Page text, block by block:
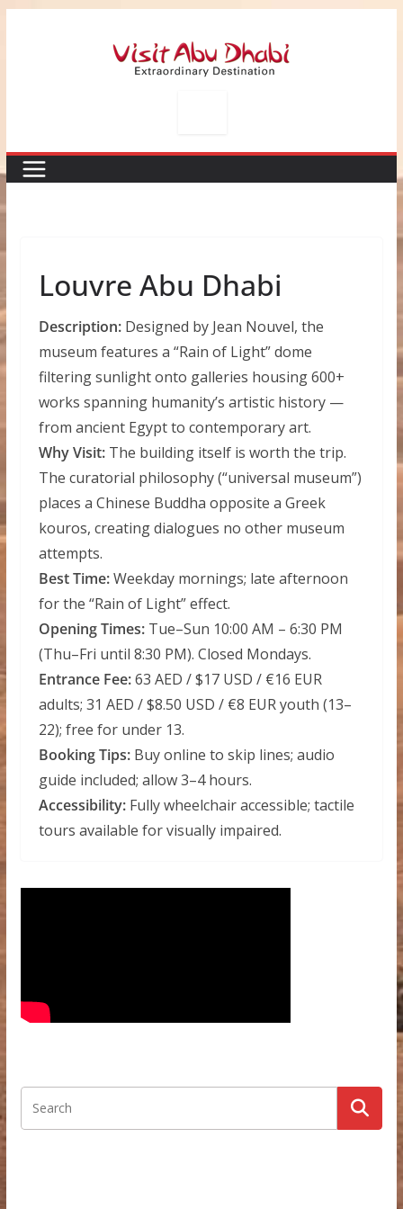
Louvre Abu Dhabi
Description:Designed by Jean Nouvel, the
museum features a “Rain of Light” dome
filtering sunlight onto galleries housing 600+
works spanning humanity’s artistic history —
from ancient Egypt to contemporary art.
Why Visit:The building itself is worth the trip.
The curatorial philosophy (“universal museum”)
places a Chinese Buddha opposite a Greek
kouros, creating dialogues no other museum
attempts.
Best Time:Weekday mornings; late afternoon
for the “Rain of Light” effect.
Opening Times:Tue–Sun 10:00 AM – 6:30 PM
(Thu–Fri until 8:30 PM). Closed Mondays.
Entrance Fee:63 AED / $17 USD / €16 EUR
adults; 31 AED / $8.50 USD / €8 EUR youth (13–
22); free for under 13.
Booking Tips:Buy online to skip lines; audio
guide included; allow 3–4 hours.
Accessibility:Fully wheelchair accessible; tactile
tours available for visually impaired.